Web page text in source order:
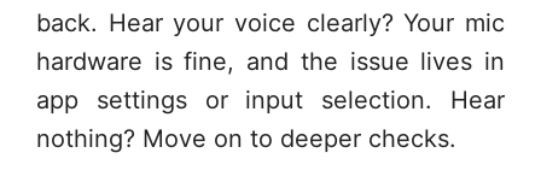
back. Hear your voice clearly? Your mic
hardware is fine, and the issue lives in
app settings or input selection. Hear
nothing? Move on to deeper checks.